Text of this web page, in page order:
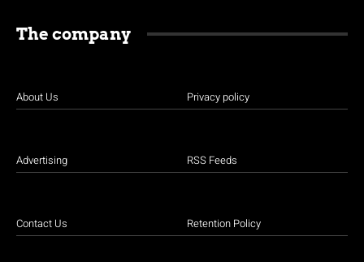
The company
About Us
Advertising
Contact Us
Privacy policy
RSS Feeds
Retention Policy